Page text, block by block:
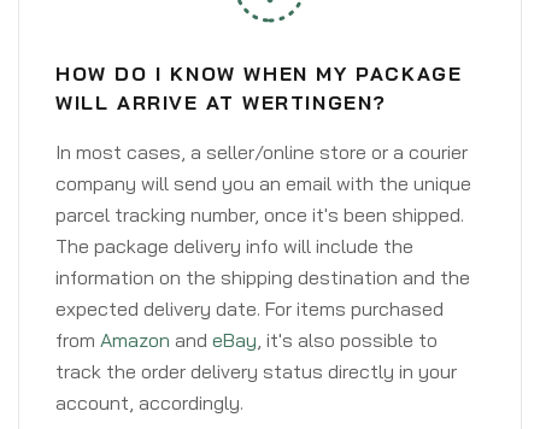
HOW DO I KNOW WHEN MY PACKAGE
WILL ARRIVE AT WERTINGEN?
In most cases, a seller/online store or a courier
company will send you an email with the unique
parcel tracking number, once it's been shipped.
The package delivery info will include the
information on the shipping destination and the
expected delivery date. For items purchased
from Amazon and eBay, it's also possible to
track the order delivery status directly in your
account, accordingly.